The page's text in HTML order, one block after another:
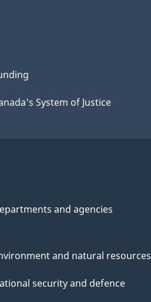
System of Justice
and agencies
and natural resources
security and defence